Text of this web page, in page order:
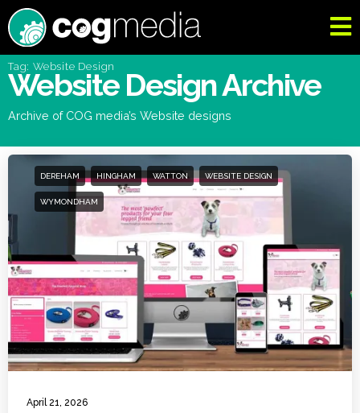
Tag: Website Design
Website Design Archive
Archive of COG media’s Website designs
DEREHAM HINGHAM WATTON WEBSITE DESIGN
WYMONDHAM
April 21, 2026